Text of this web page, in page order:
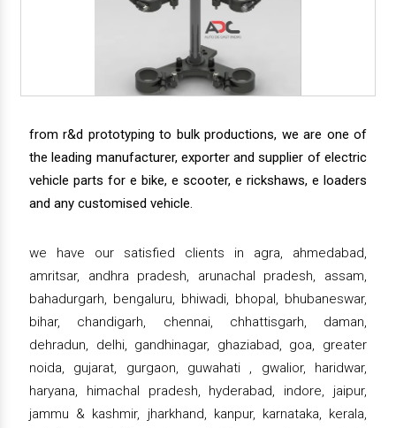
from r&d prototyping to bulk productions, we are one of
the leading manufacturer, exporter and supplier of electric
vehicle parts for e bike, e scooter, e rickshaws, e loaders
and any customised vehicle.
we have our satisfied clients in agra, ahmedabad,
amritsar, andhra pradesh, arunachal pradesh, assam,
bahadurgarh, bengaluru, bhiwadi, bhopal, bhubaneswar,
bihar, chandigarh, chennai, chhattisgarh, daman,
dehradun, delhi, gandhinagar, ghaziabad, goa, greater
noida, gujarat, gurgaon, guwahati , gwalior, haridwar,
haryana, himachal pradesh, hyderabad, indore, jaipur,
jammu & kashmir, jharkhand, kanpur, karnataka, kerala,